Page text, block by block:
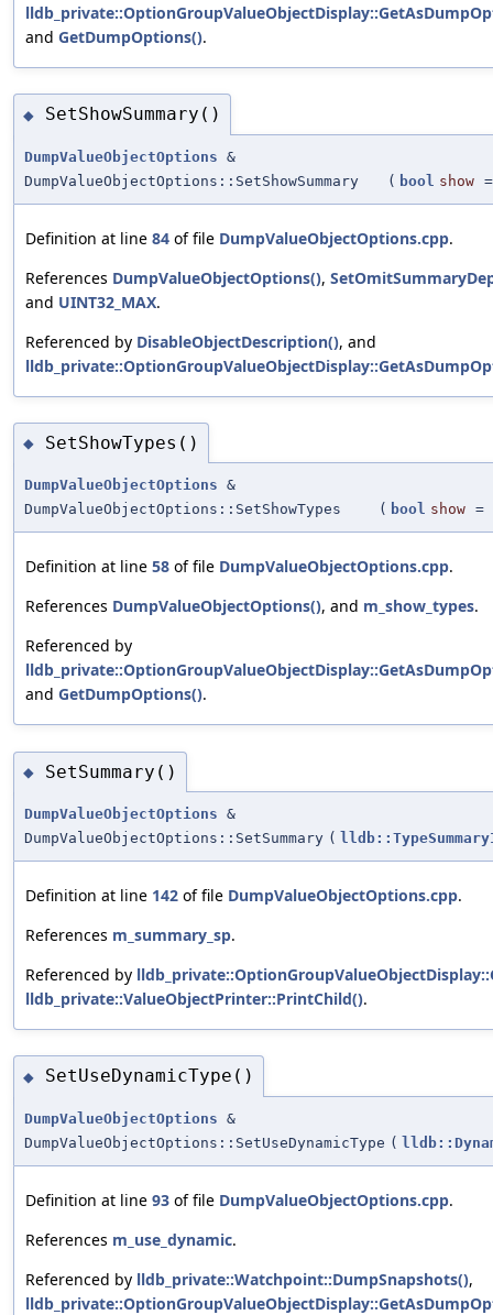
and GetDumpOptions().
◆ SetShowSummary()
DumpValueObjectOptions &
DumpValueObjectOptions::SetShowSummary
( bool show
Definition at line 84 of file DumpValueObjectOptions.cpp.
References DumpValueObjectOptions(),
and UINT32_MAX.
Referenced by DisableObjectDescription(), and
◆ SetShowTypes()
DumpValueObjectOptions &
DumpValueObjectOptions::SetShowTypes
( bool show =
Definition at line 58 of file DumpValueObjectOptions.cpp.
References DumpValueObjectOptions(), and m_show_types.
Referenced by
and GetDumpOptions().
◆ SetSummary()
DumpValueObjectOptions &
DumpValueObjectOptions::SetSummary (
Definition at line 142 of file DumpValueObjectOptions.cpp.
References m_summary_sp.
Referenced by
lldb_private::ValueObjectPrinter::PrintChild().
◆ SetUseDynamicType()
DumpValueObjectOptions &
DumpValueObjectOptions::SetUseDynamicType (
Definition at line 93 of file DumpValueObjectOptions.cpp.
References m_use_dynamic.
Referenced by lldb_private::Watchpoint::DumpSnapshots(),